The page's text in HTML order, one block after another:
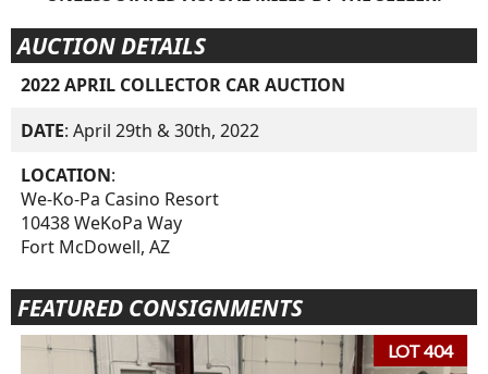
AUCTION DETAILS
2022 APRIL COLLECTOR CAR AUCTION
DATE: April 29th & 30th, 2022
LOCATION:
We-Ko-Pa Casino Resort
10438 WeKoPa Way
Fort McDowell, AZ
FEATURED CONSIGNMENTS
LOT 404